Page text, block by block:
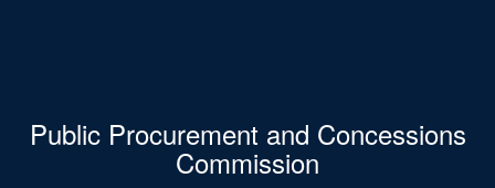
Public Procurement and Concessions
Commission